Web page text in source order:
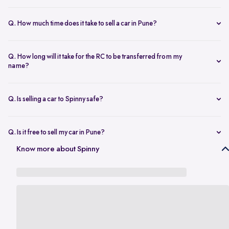
condition, and kilometers driven. Use Spinny’s
Q. How much time does it take to sell a car in Pune?
sales, including evaluation and payment completed within 24 hours.
Q. How long will it take for the RC to be transferred from my
name?
proof, and a loan closure letter if the vehicle is under finance.
Q. Is selling a car to Spinny safe?
from payment to RC transfer is handled transparently and securely.
Q. Is it free to sell my car in Pune?
Yes, it’s absolutely free tosell car in Pune
Know more about Spinny